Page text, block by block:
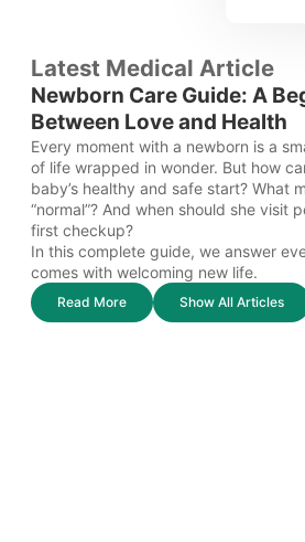
Latest Medical Article
Newborn Care Guide: A
Between Love and Health
Every moment with a newborn is a
of life wrapped in wonder. But how
baby’s healthy and safe start? What
“normal”? And when should she visit
first checkup?
In this complete guide, we answer
comes with welcoming new life.
Read More Show All Articles